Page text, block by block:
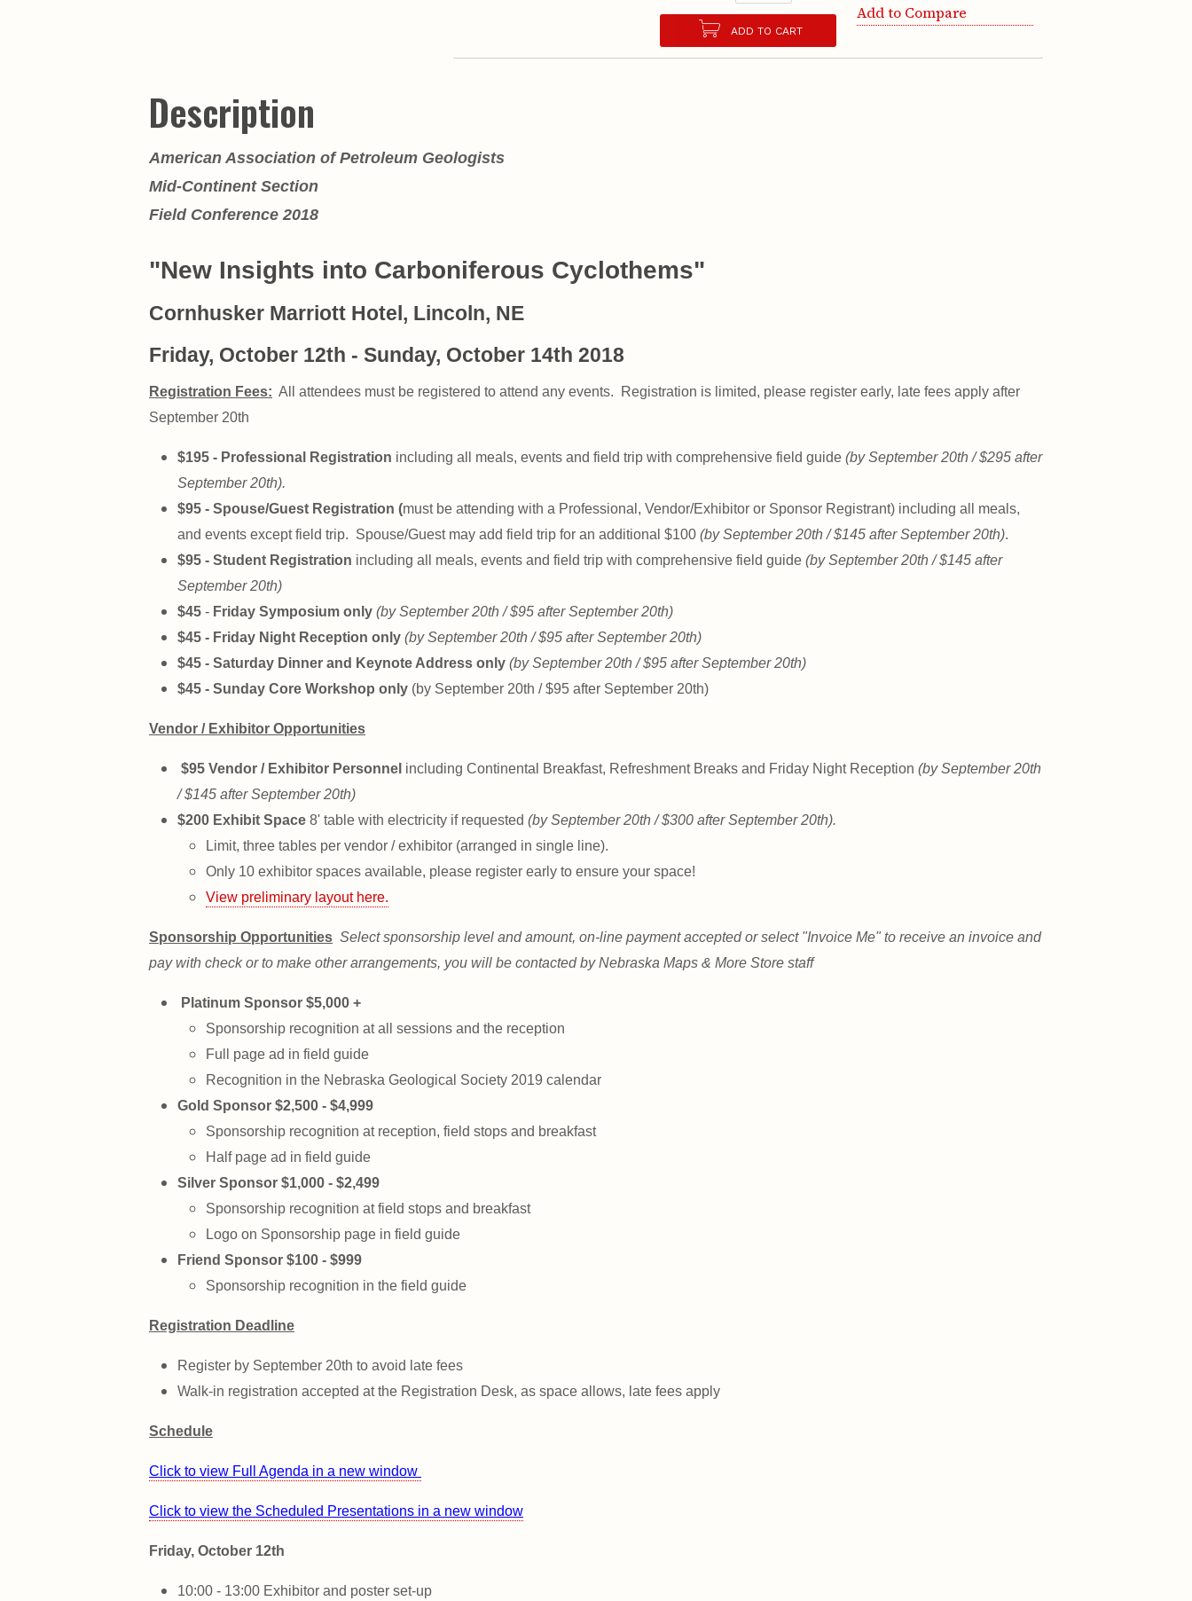
ADD TO CART
Add to Compare
Description
American Association of Petroleum Geologists
Mid-Continent Section
Field Conference 2018
"New Insights into Carboniferous Cyclothems"
Cornhusker Marriott Hotel, Lincoln, NE
Friday, October 12th - Sunday, October 14th 2018
Registration Fees: All attendees must be registered to attend any events. Registration is limited, please register early, late fees apply after
September 20th
$195 - Professional Registration including all meals, events and field trip with comprehensive field guide (by September 20th / $295 after
September 20th).
$95 - Spouse/Guest Registration (must be attending with a Professional, Vendor/Exhibitor or Sponsor Registrant) including all meals,
and events except field trip. Spouse/Guest may add field trip for an additional $100 (by September 20th / $145 after September 20th).
$95 - Student Registration including all meals, events and field trip with comprehensive field guide (by September 20th / $145 after
September 20th)
$45 - Friday Symposium only (by September 20th / $95 after September 20th)
$45 - Friday Night Reception only (by September 20th / $95 after September 20th)
$45 - Saturday Dinner and Keynote Address only (by September 20th / $95 after September 20th)
$45 - Sunday Core Workshop only (by September 20th / $95 after September 20th)
Vendor / Exhibitor Opportunities
$95 Vendor / Exhibitor Personnel including Continental Breakfast, Refreshment Breaks and Friday Night Reception (by September 20th
/ $145 after September 20th)
$200 Exhibit Space 8' table with electricity if requested (by September 20th / $300 after September 20th).
Limit, three tables per vendor / exhibitor (arranged in single line).
Only 10 exhibitor spaces available, please register early to ensure your space!
View preliminary layout here.
Sponsorship Opportunities Select sponsorship level and amount, on-line payment accepted or select "Invoice Me" to receive an invoice and
pay with check or to make other arrangements, you will be contacted by Nebraska Maps & More Store staff
Platinum Sponsor $5,000 +
Sponsorship recognition at all sessions and the reception
Full page ad in field guide
Recognition in the Nebraska Geological Society 2019 calendar
Gold Sponsor $2,500 - $4,999
Sponsorship recognition at reception, field stops and breakfast
Half page ad in field guide
Silver Sponsor $1,000 - $2,499
Sponsorship recognition at field stops and breakfast
Logo on Sponsorship page in field guide
Friend Sponsor $100 - $999
Sponsorship recognition in the field guide
Registration Deadline
Register by September 20th to avoid late fees
Walk-in registration accepted at the Registration Desk, as space allows, late fees apply
Schedule
Click to view Full Agenda in a new window
Click to view the Scheduled Presentations in a new window
Friday, October 12th
10:00 - 13:00 Exhibitor and poster set-up